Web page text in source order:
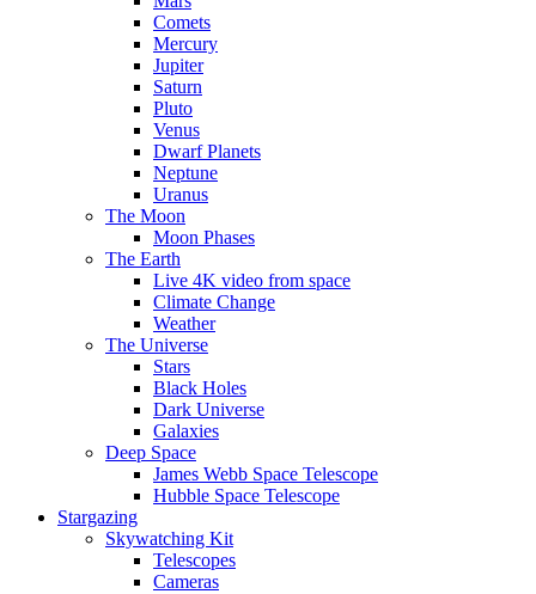
Comets
Mercury
Jupiter
Saturn
Pluto
Venus
Dwarf Planets
Neptune
Uranus
The Moon
Moon Phases
The Earth
Live 4K video from space
Climate Change
Weather
The Universe
Stars
Black Holes
Dark Universe
Galaxies
Deep Space
James Webb Space Telescope
Hubble Space Telescope
Stargazing
Skywatching Kit
Telescopes
Cameras